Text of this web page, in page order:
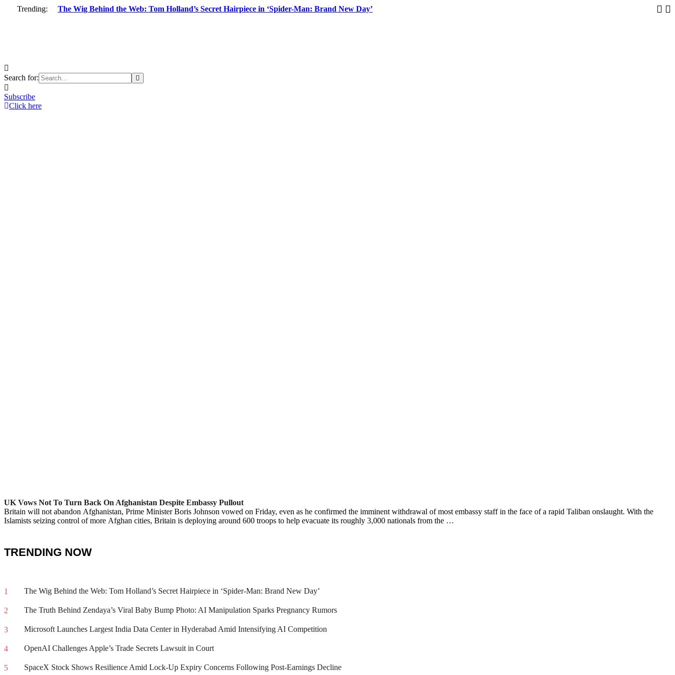
Trending: The Wig Behind the Web: Tom Holland’s Secret Hairpiece in ‘Spider-Man: Brand New Day’ The
Search for:
Subscribe
Click here
UK Vows Not To Turn Back On Afghanistan Despite Embassy Pullout
Britain will not abandon Afghanistan, Prime Minister Boris Johnson vowed on Friday, even as he confirmed the imminent withdrawal of most embassy staff in the face of a rapid Taliban onslaught. With the
Islamists seizing control of more Afghan cities, Britain is deploying around 600 troops to help evacuate its roughly 3,000 nationals from the …
TRENDING NOW
1 The Wig Behind the Web: Tom Holland’s Secret Hairpiece in ‘Spider-Man: Brand New Day’
2 The Truth Behind Zendaya’s Viral Baby Bump Photo: AI Manipulation Sparks Pregnancy Rumors
3 Microsoft Launches Largest India Data Center in Hyderabad Amid Intensifying AI Competition
4 OpenAI Challenges Apple’s Trade Secrets Lawsuit in Court
5 SpaceX Stock Shows Resilience Amid Lock-Up Expiry Concerns Following Post-Earnings Decline